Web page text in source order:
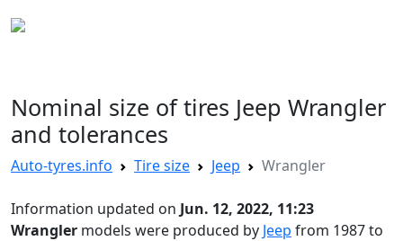
Nominal size of tires Jeep Wrangler
and tolerances
Auto-tyres.info Tire size Jeep Wrangler
Information updated on Jun. 12, 2022, 11:23
Wrangler models were produced by Jeep from 1987 to